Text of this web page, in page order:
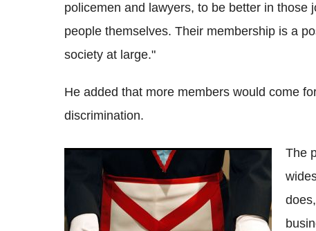
policemen and lawyers, to be better in those
people themselves. Their membership is a
society at large."
He added that more members would come
discrimination.
Freemasons funding 50% of London's air
ambulance
The